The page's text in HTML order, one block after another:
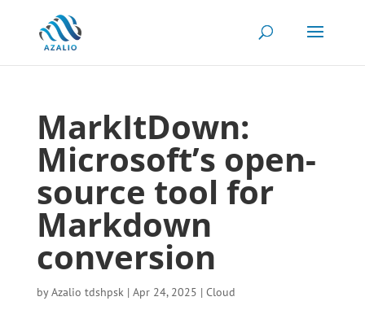
MarkItDown:
Microsoft’s open-
source tool for
Markdown
conversion
byAzalio tdshpsk| Apr 24, 2025 | Cloud